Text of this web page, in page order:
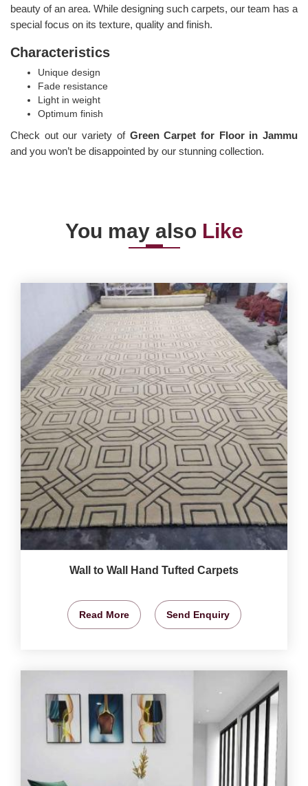
beauty of an area. While designing such carpets, our team has a
special focus on its texture, quality and finish.
Characteristics
Unique design
Fade resistance
Light in weight
Optimum finish
Check out our variety of Green Carpet for Floor in Jammu
and you won’t be disappointed by our stunning collection.
You may also Like
Wall to Wall Hand Tufted Carpets
Read More Send Enquiry